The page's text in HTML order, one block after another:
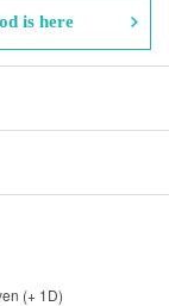
is here
(+ 1D)